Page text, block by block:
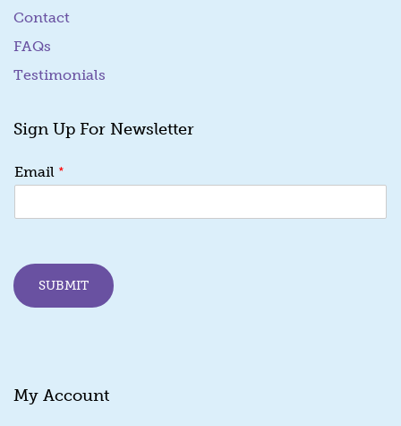
Contact
FAQs
Testimonials
Sign Up For Newsletter
E
a
E
m
a
Email *
SUBMIT
My Account